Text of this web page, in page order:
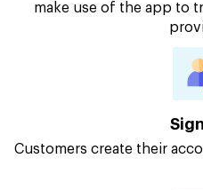
make use of the app to
Customers create their